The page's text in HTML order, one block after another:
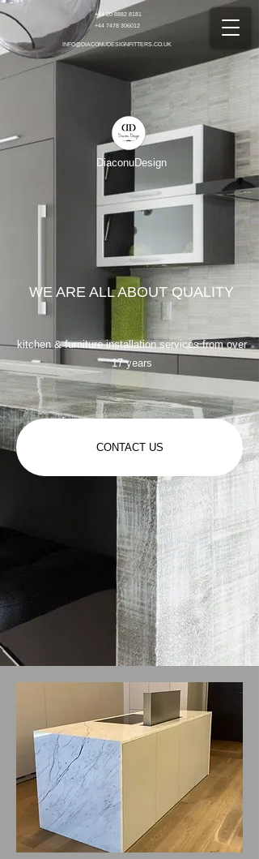
+44 20 8882 8181
+44 7478 306012
INFO@DIACONUDESIGNFITTERS.CO.UK
DiaconuDesign
WE ARE ALL ABOUT QUALITY
kitchen & furniture installation services from over
17 years
CONTACT US